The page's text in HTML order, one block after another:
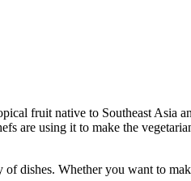
fruit native to Southeast Asia
are using it to make the
dishes. Whether you want to